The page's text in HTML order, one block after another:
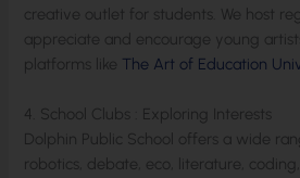
creative outlet for students. We host
appreciate and encourage young
platforms like The Art of Education
4. School Clubs : Exploring Interests
Dolphin Public School offers a wide
robotics, debate, eco, literature,